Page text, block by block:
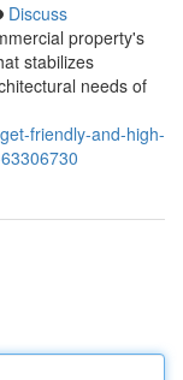
Discuss
property's
stabilizes
needs of
friendly-and-high-